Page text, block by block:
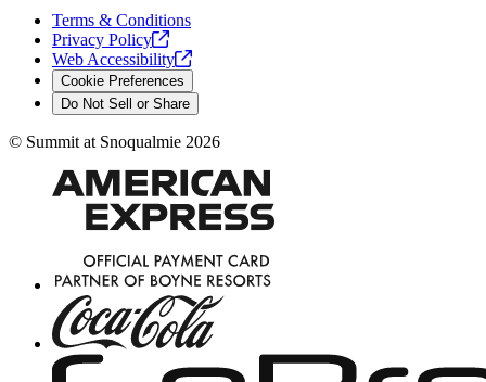
Terms & Conditions
Privacy Policy
Web Accessibility
Cookie Preferences
Do Not Sell or Share
© Summit at Snoqualmie 2026